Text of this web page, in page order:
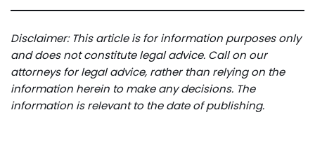
Disclaimer: This article is for information purposes only
and does not constitute legal advice. Call on our
attorneys for legal advice, rather than relying on the
information herein to make any decisions. The
information is relevant to the date of publishing.